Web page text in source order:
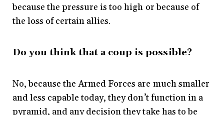
because the pressure is too high or because of
the loss of certain allies.
Do you think that a coup is possible?
No, because the Armed Forces are much smaller
and less capable today, they don’t function in a
pyramid, and any decision they take has to be